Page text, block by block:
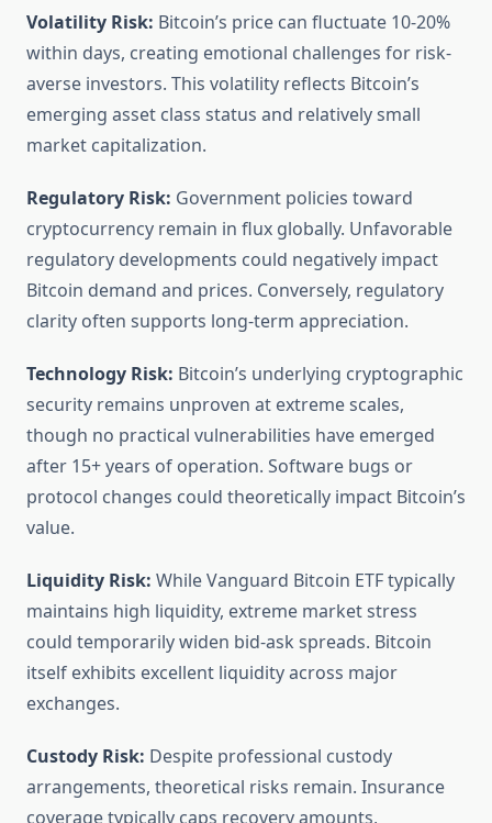
Volatility Risk: Bitcoin’s price can fluctuate 10-20%
within days, creating emotional challenges for risk-
averse investors. This volatility reflects Bitcoin’s
emerging asset class status and relatively small
market capitalization.
Regulatory Risk: Government policies toward
cryptocurrency remain in flux globally. Unfavorable
regulatory developments could negatively impact
Bitcoin demand and prices. Conversely, regulatory
clarity often supports long-term appreciation.
Technology Risk: Bitcoin’s underlying cryptographic
security remains unproven at extreme scales,
though no practical vulnerabilities have emerged
after 15+ years of operation. Software bugs or
protocol changes could theoretically impact Bitcoin’s
value.
Liquidity Risk: While Vanguard Bitcoin ETF typically
maintains high liquidity, extreme market stress
could temporarily widen bid-ask spreads. Bitcoin
itself exhibits excellent liquidity across major
exchanges.
Custody Risk: Despite professional custody
arrangements, theoretical risks remain. Insurance
coverage typically caps recovery amounts,